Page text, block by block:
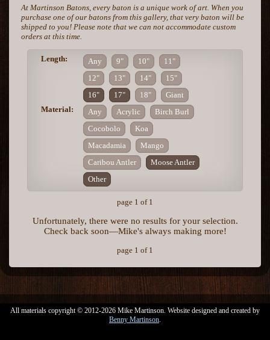
At Martinson Batons, every baton is a unique work of art. When you
purchase one of our batons from this gallery, that very baton will be
shipped to you! Please note that we can not accommodate custom
orders at this time.
Length: Any 9" 10"
11"
12"
13" 14"
15"
16"
17" 18"
Giant
Material:
Any Acrylic
Birch Burl
Cocobolo
Koa
Macadamia
Mango
Caribou Antler
Moose Antler
Other
page 1 of 1
Unfortunately, there were no results for your selection.
Check back soon—Mike's always making more!
page 1 of 1
All materials copyright © 2012-2026 Mike Martinson. Website designed and created by
Benny Martinson